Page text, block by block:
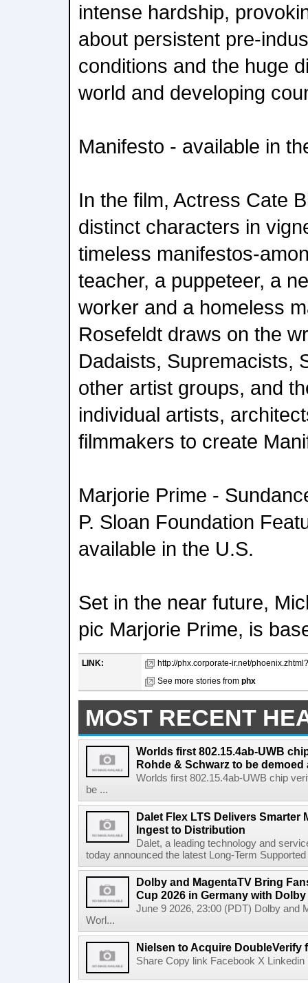
intense hardship,
about persistent pre-
conditions and the huge
world and developing
Manifesto - available in
In the film, Actress Cate
distinct characters in
timeless manifestos-
teacher, a puppeteer, a
worker and a homeless
Rosefeldt draws on the
Dadaists, Supremacists,
other artist groups, and
individual artists,
filmmakers to create
Marjorie Prime -
P. Sloan Foundation
available in the U.S.
Set in the near future,
pic Marjorie Prime, is
LINK:
http://phx.corporate-ir.net/
See more stories from phx
MOST RECENT
Worlds first 802.15.4ab-UWB
Rohde & Schwarz to be demoed
Worlds first 802.15.4ab-UWB chip
be ...
Dalet Flex LTS Delivers Smarter
Ingest to Distribution
Dalet, a leading technology and
today announced the latest Long-Term
Dolby and MagentaTV Bring
Cup 2026 in Germany with
June 9 2026, 23:00 (PDT) Dolby and
Worl...
Nielsen to Acquire DoubleVerify
Share Copy link Facebook X